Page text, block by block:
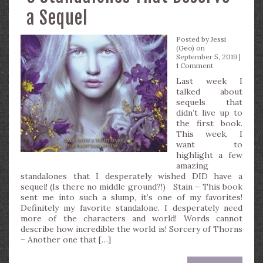
a Sequel
Posted byJessi
(Geo) on
September 5, 2019 |
1 Comment
Last week I
talked about
sequels that
didn’t live up to
the first book.
This week, I
want to
highlight a few
amazing
standalones that I desperately wished DID have a
sequel! (Is there no middle ground?!) Stain – This book
sent me into such a slump, it’s one of my favorites!
Definitely my favorite standalone. I desperately need
more of the characters and world! Words cannot
describe how incredible the world is! Sorcery of Thorns
– Another one that […]